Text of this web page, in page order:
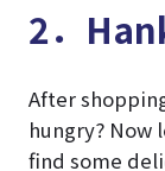
2．
After
hungry? Now
find some